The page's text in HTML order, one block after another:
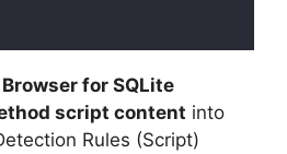
Browser for SQLite
script content into
Rules (Script)